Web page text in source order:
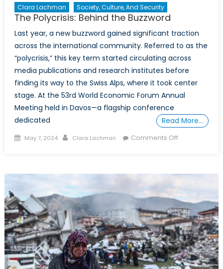
Clara Lachman Society, Culture, And Security
The Polycrisis: Behind the Buzzword
Last year, a new buzzword gained significant traction
across the international community. Referred to as the
“polycrisis,” this key term started circulating across
media publications and research institutes before
finding its way to the Swiss Alps, where it took center
stage. At the 53rd World Economic Forum Annual
Meeting held in Davos—a flagship conference
dedicated
Read More…
Posted
May 7, 2024 Author
Clara Lachman Comments Offon
Buzzword